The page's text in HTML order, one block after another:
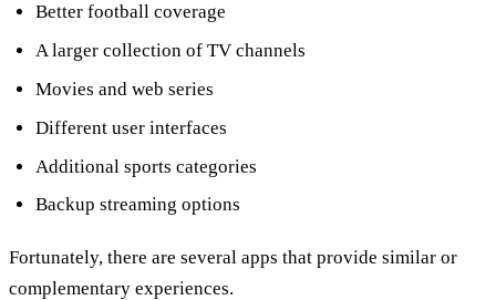
Better football coverage
A larger collection of TV channels
Movies and web series
Different user interfaces
Additional sports categories
Backup streaming options
Fortunately, there are several apps that provide similar or
complementary experiences.